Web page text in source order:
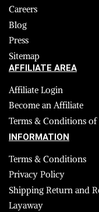
Careers
Blog
Press
Sitemap
AFFILIATE AREA
Affiliate Login
Become an Affiliate
Terms & Conditions
INFORMATION
Terms & Conditions
Privacy Policy
Shipping Return and
Layaway